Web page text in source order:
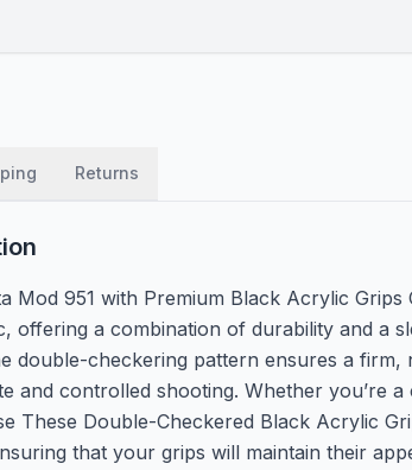
Returns
Mod 951 with Premium Black Acrylic
offering a combination of durability and a
double-checkering pattern ensures a
and controlled shooting. Whether you’re
These Double-Checkered Black Acrylic
that your grips will maintain their